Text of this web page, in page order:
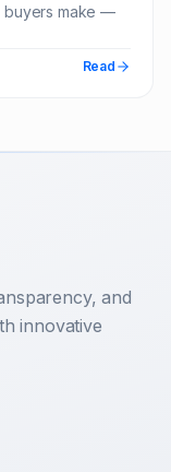
buyers make —
Read
and
innovative